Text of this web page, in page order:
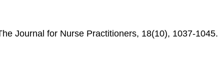
Journal for Nurse Practitioners, 18(10), 1037-1045.